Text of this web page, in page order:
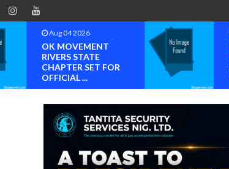
Aug 04 2026
OK MOVEMENT
RIVERS STATE
CHAPTER SET FOR
OFFICIAL ...